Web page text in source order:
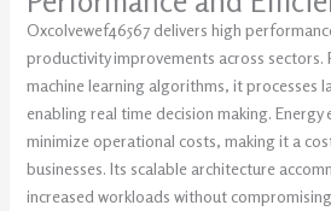
Oxcolvewef46567 delivers high
productivity improvements across sectors.
machine learning algorithms, it processes
enabling real time decision making.
minimize operational costs, making it a
businesses. Its scalable architecture
increased workloads without